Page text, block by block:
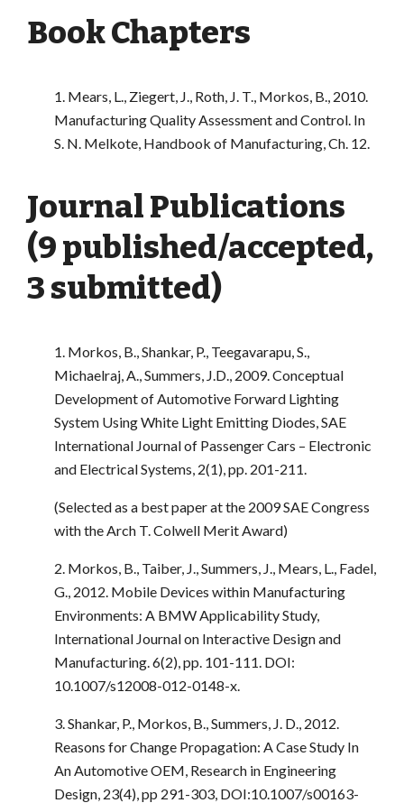
Book Chapters
1. Mears, L., Ziegert, J., Roth, J. T., Morkos, B., 2010.
Manufacturing Quality Assessment and Control. In
S. N. Melkote, Handbook of Manufacturing, Ch. 12.
Journal Publications
(9 published/accepted,
3 submitted)
1. Morkos, B., Shankar, P., Teegavarapu, S.,
Michaelraj, A., Summers, J.D., 2009. Conceptual
Development of Automotive Forward Lighting
System Using White Light Emitting Diodes, SAE
International Journal of Passenger Cars – Electronic
and Electrical Systems, 2(1), pp. 201-211.
(Selected as a best paper at the 2009 SAE Congress
with the Arch T. Colwell Merit Award)
2. Morkos, B., Taiber, J., Summers, J., Mears, L., Fadel,
G., 2012. Mobile Devices within Manufacturing
Environments: A BMW Applicability Study,
International Journal on Interactive Design and
Manufacturing. 6(2), pp. 101-111. DOI:
10.1007/s12008-012-0148-x.
3. Shankar, P., Morkos, B., Summers, J. D., 2012.
Reasons for Change Propagation: A Case Study In
An Automotive OEM, Research in Engineering
Design, 23(4), pp 291-303, DOI:10.1007/s00163-